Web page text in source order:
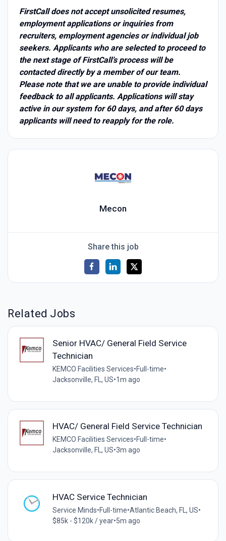
FirstCall does not accept unsolicited resumes,
employment applications or inquiries from
recruiters, employment agencies or individual job
seekers. Applicants who are selected to proceed to
the next stage of FirstCall’s process will be
contacted directly by a member of our team.
Please note that we are unable to provide individual
feedback to all applicants. Applications will stay
active in our system for 60 days, and after 60 days
applicants will need to reapply for the role.
Mecon
Share this job
Related Jobs
Senior HVAC/ General Field Service
Technician
KEMCO Facilities Services•Full-time•
Jacksonville, FL, US•1m ago
HVAC/ General Field Service Technician
KEMCO Facilities Services•Full-time•
Jacksonville, FL, US•3m ago
HVAC Service Technician
Service Minds•Full-time•Atlantic Beach, FL, US•
$85k - $120k / year•5m ago